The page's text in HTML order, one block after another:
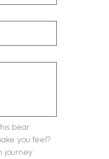
bear
you feel?
journey